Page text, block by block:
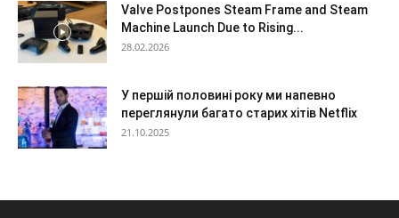
Valve Postpones Steam Frame and Steam
Machine Launch Due to Rising...
28.02.2026
У першій половині року ми напевно
переглянули багато старих хітів Netflix
21.10.2025